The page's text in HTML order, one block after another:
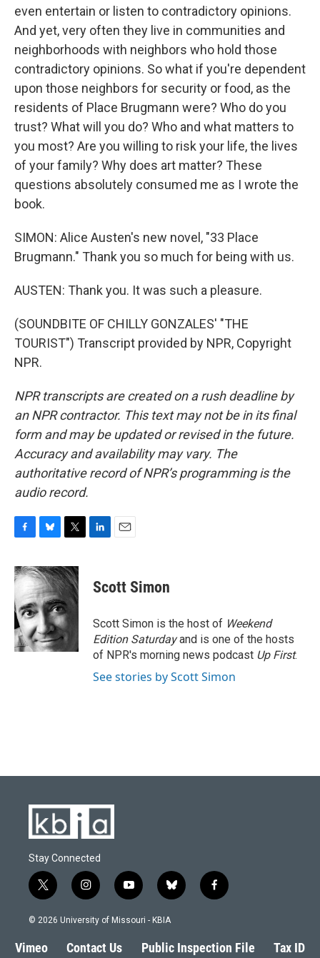
even entertain or listen to contradictory opinions.
And yet, very often they live in communities and
neighborhoods with neighbors who hold those
contradictory opinions. So what if you're dependent
upon those neighbors for security or food, as the
residents of Place Brugmann were? Who do you
trust? What will you do? Who and what matters to
you most? Are you willing to risk your life, the lives
of your family? Why does art matter? These
questions absolutely consumed me as I wrote the
book.
SIMON: Alice Austen's new novel, "33 Place
Brugmann." Thank you so much for being with us.
AUSTEN: Thank you. It was such a pleasure.
(SOUNDBITE OF CHILLY GONZALES' "THE
TOURIST") Transcript provided by NPR, Copyright
NPR.
NPR transcripts are created on a rush deadline by
an NPR contractor. This text may not be in its final
form and may be updated or revised in the future.
Accuracy and availability may vary. The
authoritative record of NPR’s programming is the
audio record.
c
e
b
o
o
k
u
e
s
k
y
i
t
e
r
k
e
n
i
l
Scott Simon
Scott Simon is the host of Weekend
Edition Saturdayand is one of the hosts
of NPR's morning news podcast Up First.
See stories by Scott Simon
Stay Connected
t
w
i
t
e
i
n
s
a
g
y
o
u
b
l
s
k
f
a
b
o
© 2026 University of Missouri - KBIA
Vimeo Contact Us Public Inspection File Tax ID